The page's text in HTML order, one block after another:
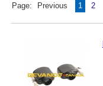
Page: Previous 1 2